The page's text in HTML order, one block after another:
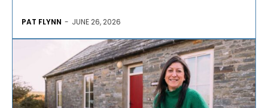
PAT FLYNN - JUNE 26, 2026